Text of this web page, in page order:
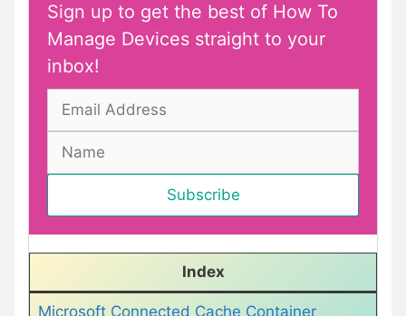
Sign up to get the best of How To
Manage Devices straight to your
inbox!
Index
Microsoft Connected Cache Container